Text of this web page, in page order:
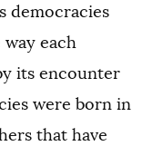
democracies
each
its encounter
were born in
that have